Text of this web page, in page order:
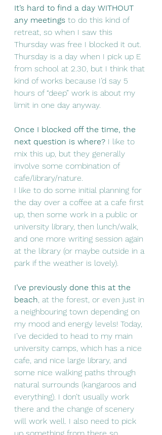
It’s hard to find a day WITHOUT
any meetings to do this kind of
retreat, so when I saw this
Thursday was free I blocked it out.
Thursday is a day when I pick up E
from school at 2.30, but I think that
kind of works because I’d say 5
hours of “deep” work is about my
limit in one day anyway.
Once I blocked off the time, the
next question is where? I like to
mix this up, but they generally
involve some combination of
cafe/library/nature.
I like to do some initial planning for
the day over a coffee at a cafe first
up, then some work in a public or
university library, then lunch/walk,
and one more writing session again
at the library (or maybe outside in a
park if the weather is lovely).
I’ve previously done this at the
beach, at the forest, or even just in
a neighbouring town depending on
my mood and energy levels! Today,
I’ve decided to head to my main
university camps, which has a nice
cafe, and nice large library, and
some nice walking paths through
natural surrounds (kangaroos and
everything). I don’t usually work
there and the change of scenery
will work well. I also need to pick